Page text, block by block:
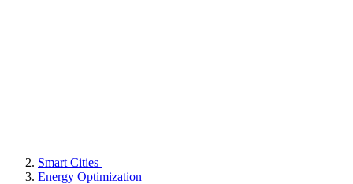
Smart Cities
Energy Optimization